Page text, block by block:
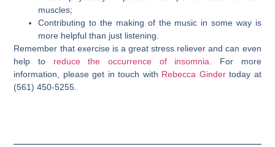
muscles;
Contributing to the making of the music in some way is
more helpful than just listening.
Remember that exercise is a great stress reliever and can even
help to reduce the occurrence of insomnia . For more
information, please get in touch with Rebecca Gindertoday at
(561) 450-5255.